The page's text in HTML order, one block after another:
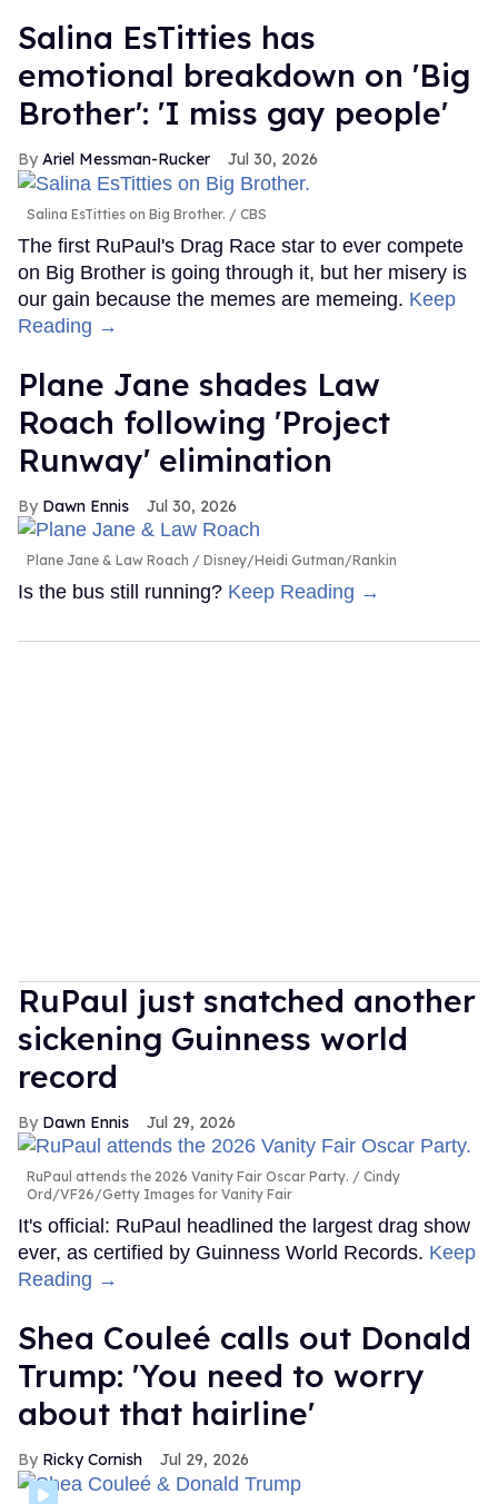
Salina EsTitties has
emotional breakdown on 'Big
Brother': 'I miss gay people'
Ariel Messman-Rucker Jul 30, 2026
Salina EsTitties on Big Brother. CBS
The first RuPaul's Drag Race star to ever compete
on Big Brother is going through it, but her misery is
our gain because the memes are memeing. Keep
Reading →
Plane Jane shades Law
Roach following 'Project
Runway' elimination
Dawn Ennis Jul 30, 2026
Plane Jane & Law Roach Disney/Heidi Gutman/Rankin
Is the bus still running? Keep Reading →
RuPaul just snatched another
sickening Guinness world
record
Dawn Ennis Jul 29, 2026
RuPaul attends the 2026 Vanity Fair Oscar Party.
Cindy
Ord/VF26/Getty Images for Vanity Fair
It's official: RuPaul headlined the largest drag show
ever, as certified by Guinness World Records. Keep
Reading →
Shea Couleé calls out Donald
Trump: 'You need to worry
about that hairline'
Ricky Cornish Jul 29, 2026